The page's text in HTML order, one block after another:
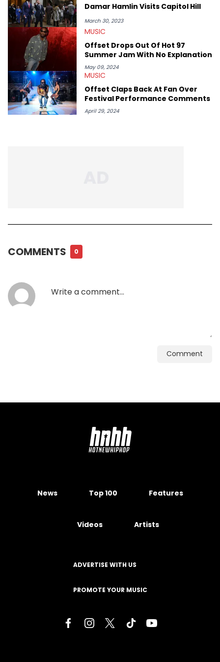
Kendrick Lamar.
Damar Hamlin Visits Capitol Hill
March 30, 2023
MUSIC
Offset Drops Out Of Hot 97
Summer Jam With No Explanation
May 09, 2024
MUSIC
Offset Claps Back At Fan Over
Festival Performance Comments
April 29, 2024
COMMENTS 0
Comment
News Top 100 Features
Videos Artists
ADVERTISE WITH US
PROMOTE YOUR MUSIC